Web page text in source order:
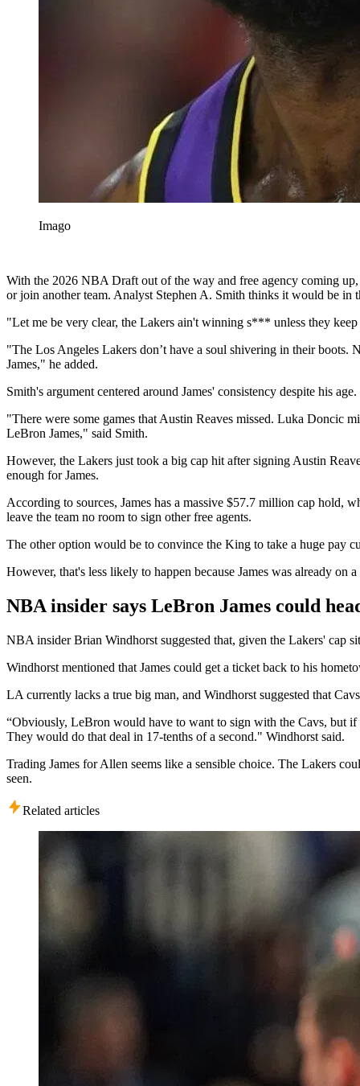
Imago
With the 2026 NBA Draft out of the way and free agency coming
or join another team. Analyst Stephen A. Smith thinks it would be in
"Let me be very clear, the Lakers ain't winning s*** unless they
"The Los Angeles Lakers don’t have a soul shivering in their
James," he added.
Smith's argument centered around James' consistency despite his
"There were some games that Austin Reaves missed. Luka Doncic
LeBron James," said Smith.
However, the Lakers just took a big cap hit after signing Austin
enough for James.
According to sources, James has a massive $57.7 million cap
leave the team no room to sign other free agents.
The other option would be to convince the King to take a huge pay
However, that's less likely to happen because James was already
NBA insider says LeBron James could
NBA insider Brian Windhorst suggested that, given the Lakers' cap
Windhorst mentioned that James could get a ticket back to his
LA currently lacks a true big man, and Windhorst suggested that
“Obviously, LeBron would have to want to sign with the Cavs, but
They would do that deal in 17-tenths of a second." Windhorst said.
Trading James for Allen seems like a sensible choice. The Lakers
seen.
Related articles